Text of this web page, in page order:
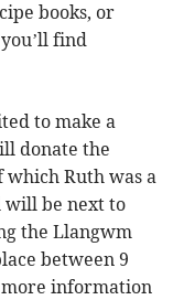
books, or
find
to make a
donate the
which Ruth was a
will be next to
the Llangwm
between 9
more information